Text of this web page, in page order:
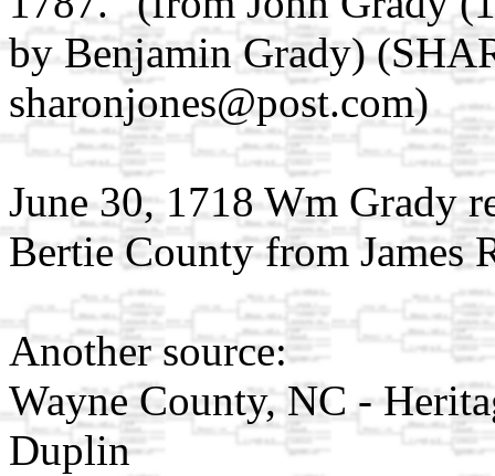
by Benjamin Grady)
sharonjones@post.com)
June 30, 1718 Wm Grady
Bertie County from James
Another source:
Wayne County, NC -
Duplin